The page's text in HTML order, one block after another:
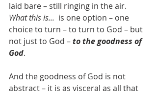
laid bare – still ringing in the air.
What this is... is one option – one
choice to turn – to turn to God – but
not just to God – to the goodness of
God.
And the goodness of God is not
abstract – it is as visceral as all that